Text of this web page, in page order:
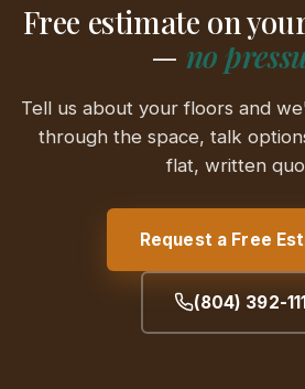
Free estimate on
— no
Tell us about your floors and
through the space, talk
flat, written
Request a Free
(804) 392-